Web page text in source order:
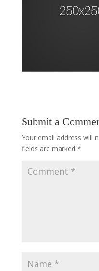
Submit a
Your email address will
fields are marked *